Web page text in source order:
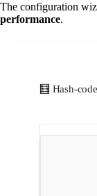
The configuration
performance.
🧮 Hash-